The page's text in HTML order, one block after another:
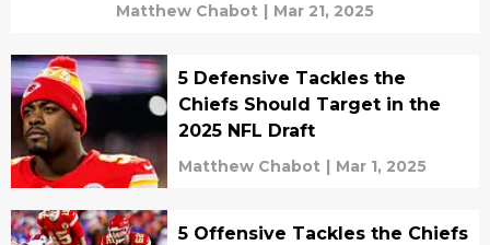
Matthew Chabot | Mar 21, 2025
5 Defensive Tackles the
Chiefs Should Target in the
2025 NFL Draft
Matthew Chabot | Mar 1, 2025
5 Offensive Tackles the Chiefs